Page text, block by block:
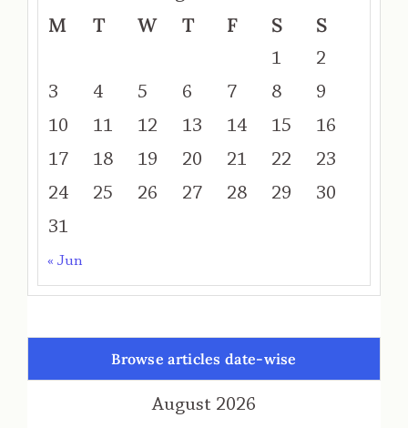
M T W T F S S
1
2
3
4 5 6 7 8
9
10
11 12 13 14 15
16
17
18 19 20 21 22
23
24
25 26 27 28 29
30
31
« Jun
Browse articles date-wise
August 2026